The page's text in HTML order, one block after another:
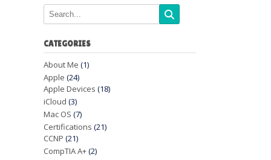
CATEGORIES
About Me (1)
Apple (24)
Apple Devices (18)
iCloud (3)
Mac OS (7)
Certifications (21)
CCNP (21)
CompTIA A+(2)